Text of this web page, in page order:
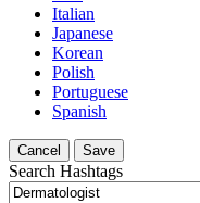
Italian
Japanese
Korean
Polish
Portuguese
Spanish
Cancel Save
Search Hashtags